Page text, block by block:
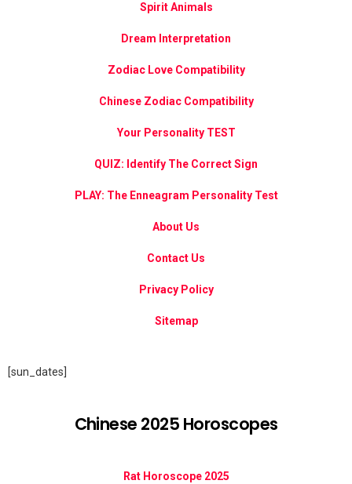
Spirit Animals
Dream Interpretation
Zodiac Love Compatibility
Chinese Zodiac Compatibility
Your Personality TEST
QUIZ: Identify The Correct Sign
PLAY: The Enneagram Personality Test
About Us
Contact Us
Privacy Policy
Sitemap
[sun_dates]
Chinese 2025 Horoscopes
Rat Horoscope 2025